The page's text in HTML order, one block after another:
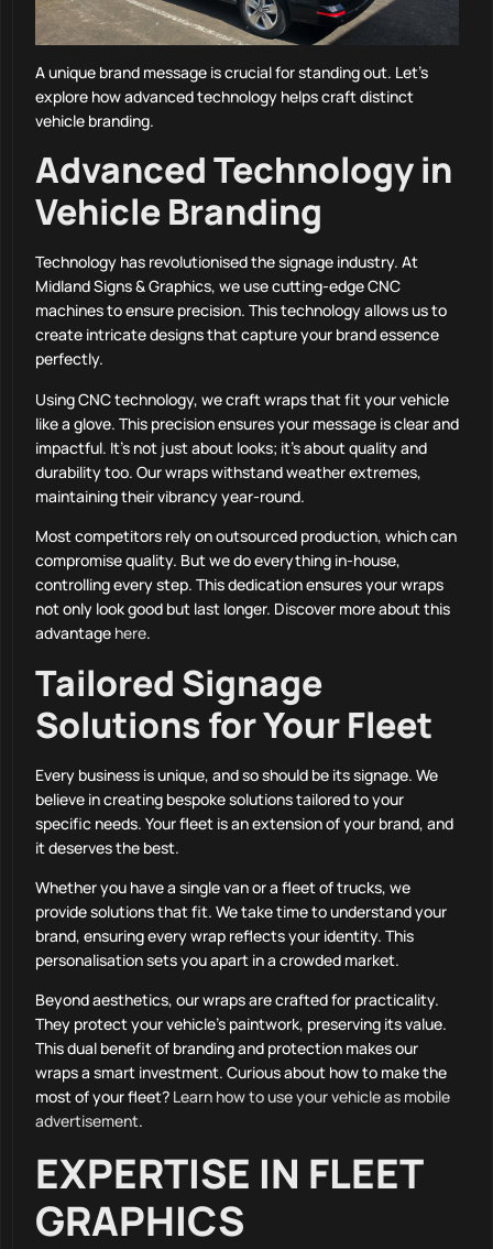
A unique brand message is crucial for standing out. Let’s
explore how advanced technology helps craft distinct
vehicle branding.
Advanced Technology in
Vehicle Branding
Technology has revolutionised the signage industry. At
Midland Signs & Graphics, we use cutting-edge CNC
machines to ensure precision. This technology allows us to
create intricate designs that capture your brand essence
perfectly.
Using CNC technology, we craft wraps that fit your vehicle
like a glove. This precision ensures your message is clear and
impactful. It’s not just about looks; it’s about quality and
durability too. Our wraps withstand weather extremes,
maintaining their vibrancy year-round.
Most competitors rely on outsourced production, which can
compromise quality. But we do everything in-house,
controlling every step. This dedication ensures your wraps
not only look good but last longer. Discover more about this
advantage here.
Tailored Signage
Solutions for Your Fleet
Every business is unique, and so should be its signage. We
believe in creating bespoke solutions tailored to your
specific needs. Your fleet is an extension of your brand, and
it deserves the best.
Whether you have a single van or a fleet of trucks, we
provide solutions that fit. We take time to understand your
brand, ensuring every wrap reflects your identity. This
personalisation sets you apart in a crowded market.
Beyond aesthetics, our wraps are crafted for practicality.
They protect your vehicle’s paintwork, preserving its value.
This dual benefit of branding and protection makes our
wraps a smart investment. Curious about how to make the
most of your fleet? Learn how to use your vehicle as mobile
advertisement.
EXPERTISE IN FLEET
GRAPHICS